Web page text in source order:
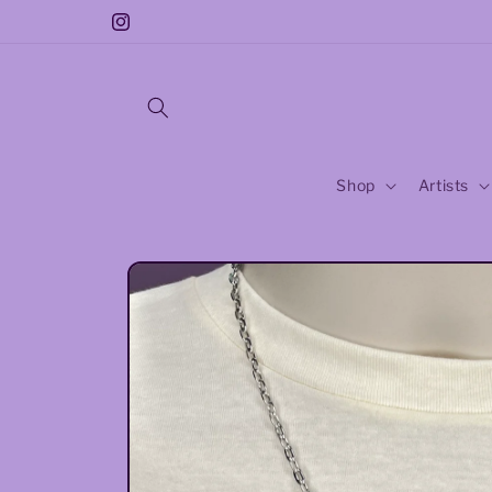
Instagram
Earrings: Buy 3 Get One Free! code:buy3
Shop Artists
Skip to
product
information